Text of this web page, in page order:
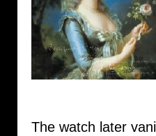
The watch later